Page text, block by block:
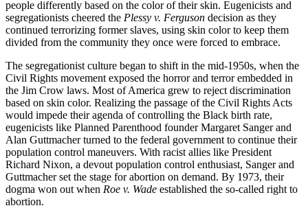
people differently based on the color of their skin. Eugenicists and
segregationists cheered the Plessy v. Ferguson decision as they
continued terrorizing former slaves, using skin color to keep them
divided from the community they once were forced to embrace.
The segregationist culture began to shift in the mid-1950s, when the
Civil Rights movement exposed the horror and terror embedded in
the Jim Crow laws. Most of America grew to reject discrimination
based on skin color. Realizing the passage of the Civil Rights Acts
would impede their agenda of controlling the Black birth rate,
eugenicists like Planned Parenthood founder Margaret Sanger and
Alan Guttmacher turned to the federal government to continue their
population control maneuvers. With racist allies like President
Richard Nixon, a devout population control enthusiast, Sanger and
Guttmacher set the stage for abortion on demand. By 1973, their
dogma won out when Roe v. Wade established the so-called right to
abortion.